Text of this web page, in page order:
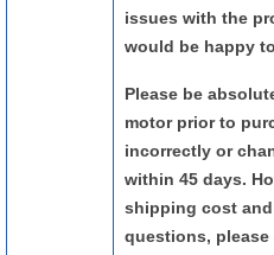
issues with the
would be happy
Please be
motor prior to
incorrectly or
within 45 days.
shipping cost
questions,